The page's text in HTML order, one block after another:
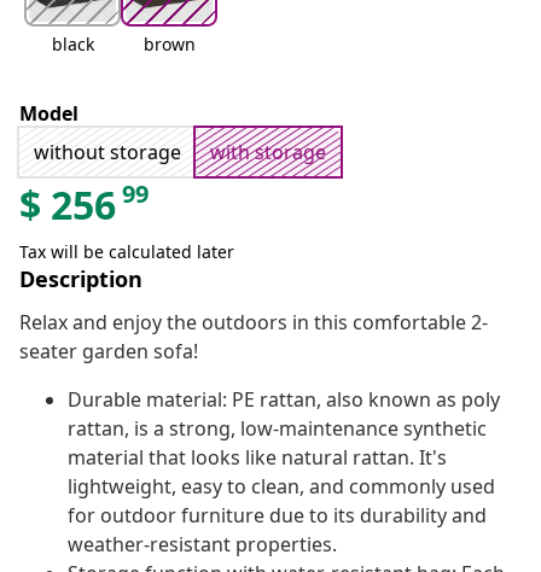
black brown
Model
without storage
with storage
$ 25699
Tax will be calculated later
Description
Relax and enjoy the outdoors in this comfortable 2-
seater garden sofa!
Durable material: PE rattan, also known as poly
rattan, is a strong, low-maintenance synthetic
material that looks like natural rattan. It's
lightweight, easy to clean, and commonly used
for outdoor furniture due to its durability and
weather-resistant properties.